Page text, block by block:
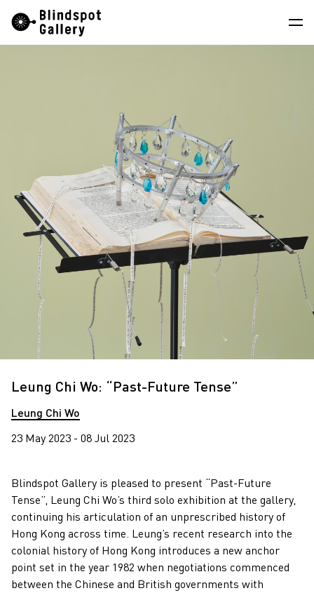
content
Store
About
Instagram WeChat
Leung Chi Wo: “Past-Future Tense”
Leung Chi Wo
23 May 2023 - 08 Jul 2023
Blindspot Gallery is pleased to present “Past-Future
Tense”, Leung Chi Wo’s third solo exhibition at the gallery,
continuing his articulation of an unprescribed history of
Hong Kong across time. Leung’s recent research into the
colonial history of Hong Kong introduces a new anchor
point set in the year 1982 when negotiations commenced
between the Chinese and British governments with